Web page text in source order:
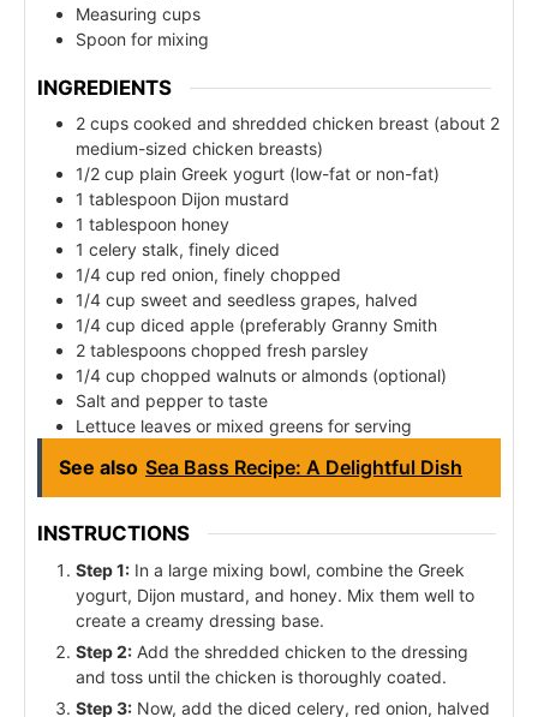
Measuring cups
Spoon for mixing
INGREDIENTS
2 cups cooked and shredded chicken breast (about 2
medium-sized chicken breasts)
1/2 cup plain Greek yogurt (low-fat or non-fat)
1 tablespoon Dijon mustard
1 tablespoon honey
1 celery stalk, finely diced
1/4 cup red onion, finely chopped
1/4 cup sweet and seedless grapes, halved
1/4 cup diced apple (preferably Granny Smith
2 tablespoons chopped fresh parsley
1/4 cup chopped walnuts or almonds (optional)
Salt and pepper to taste
Lettuce leaves or mixed greens for serving
See also Sea Bass Recipe: A Delightful Dish
INSTRUCTIONS
Step 1: In a large mixing bowl, combine the Greek
yogurt, Dijon mustard, and honey. Mix them well to
create a creamy dressing base.
Step 2: Add the shredded chicken to the dressing
and toss until the chicken is thoroughly coated.
Step 3: Now, add the diced celery, red onion, halved